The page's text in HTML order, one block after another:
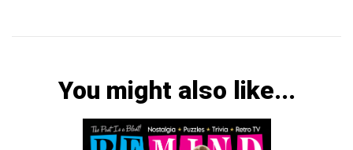
You might also like...